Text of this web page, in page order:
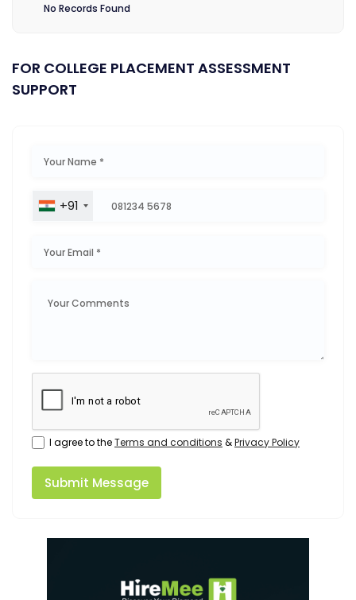
No Records Found
FOR COLLEGE PLACEMENT ASSESSMENT
SUPPORT
+91
I agree to theTerms and conditions &Privacy Policy
Submit Message